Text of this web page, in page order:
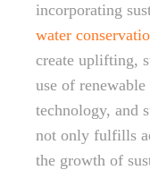
incorporating
water
create uplifting,
use of
technology, and
not only fulfills
the growth of